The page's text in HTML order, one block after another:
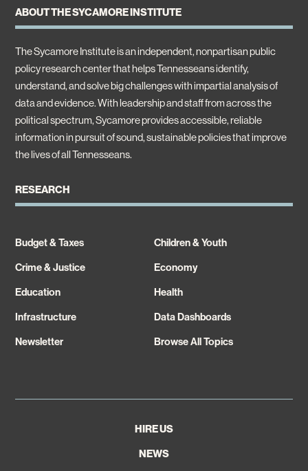
ABOUT THE SYCAMORE INSTITUTE
The Sycamore Institute is an independent, nonpartisan public
policy research center that helps Tennesseans identify,
understand, and solve big challenges with impartial analysis of
data and evidence. With leadership and staff from across the
political spectrum, Sycamore provides accessible, reliable
information in pursuit of sound, sustainable policies that improve
the lives of all Tennesseans.
RESEARCH
Budget & Taxes
Children & Youth
Crime & Justice
Economy
Education
Health
Infrastructure
Data Dashboards
Newsletter
Browse All Topics
HIRE US
NEWS